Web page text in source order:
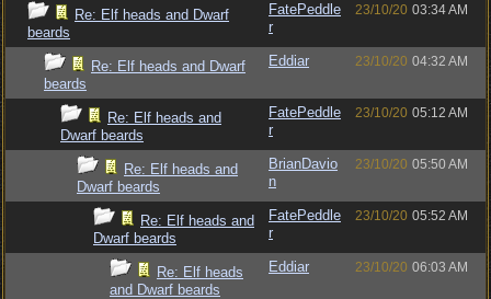
Re: Elf heads and Dwarf
beards
FatePeddle
r
23/10/20 03:34 AM
Re: Elf heads and Dwarf
beards
Eddiar 23/10/20 04:32 AM
Re: Elf heads and
Dwarf beards
FatePeddle
r
23/10/20 05:12 AM
Re: Elf heads and
Dwarf beards
BrianDavio
n
23/10/20 05:50 AM
Re: Elf heads and
Dwarf beards
FatePeddle
r
23/10/20 05:52 AM
Re: Elf heads
and Dwarf beards
Eddiar 23/10/20 06:03 AM